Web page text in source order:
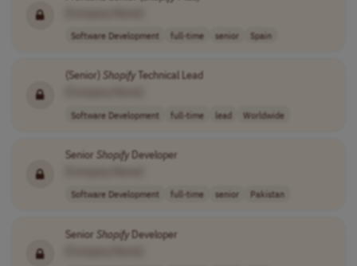
Software Development full-time senior Spain
(Senior) ShopifyTechnical Lead
Software Development full-time lead Worldwide
Senior ShopifyDeveloper
Software Development full-time senior Pakistan
Senior ShopifyDeveloper